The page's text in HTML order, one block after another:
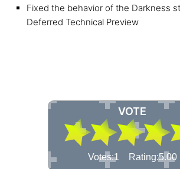
Fixed the behavior of the Darkness
Deferred Technical Preview
VOTE
Votes:1 Rating:5.00